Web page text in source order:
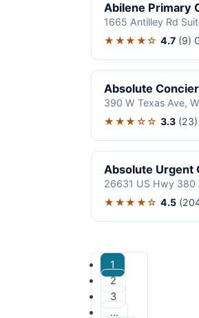
Abilene Primary
1665 Antilley Rd
★★★★☆ 4.7 (9)
Absolute
390 W Texas Ave,
★★★☆☆ 3.3 (23)
Absolute Urgent
26631 US Hwy 380
★★★★☆ 4.5
1
2
3
…